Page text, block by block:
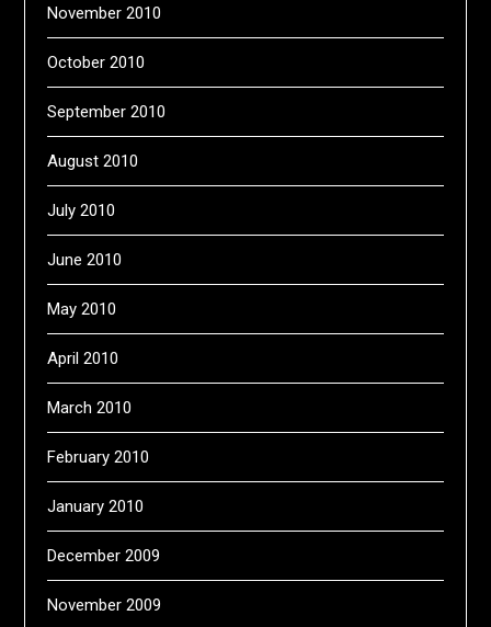
November 2010
October 2010
September 2010
August 2010
July 2010
June 2010
May 2010
April 2010
March 2010
February 2010
January 2010
December 2009
November 2009